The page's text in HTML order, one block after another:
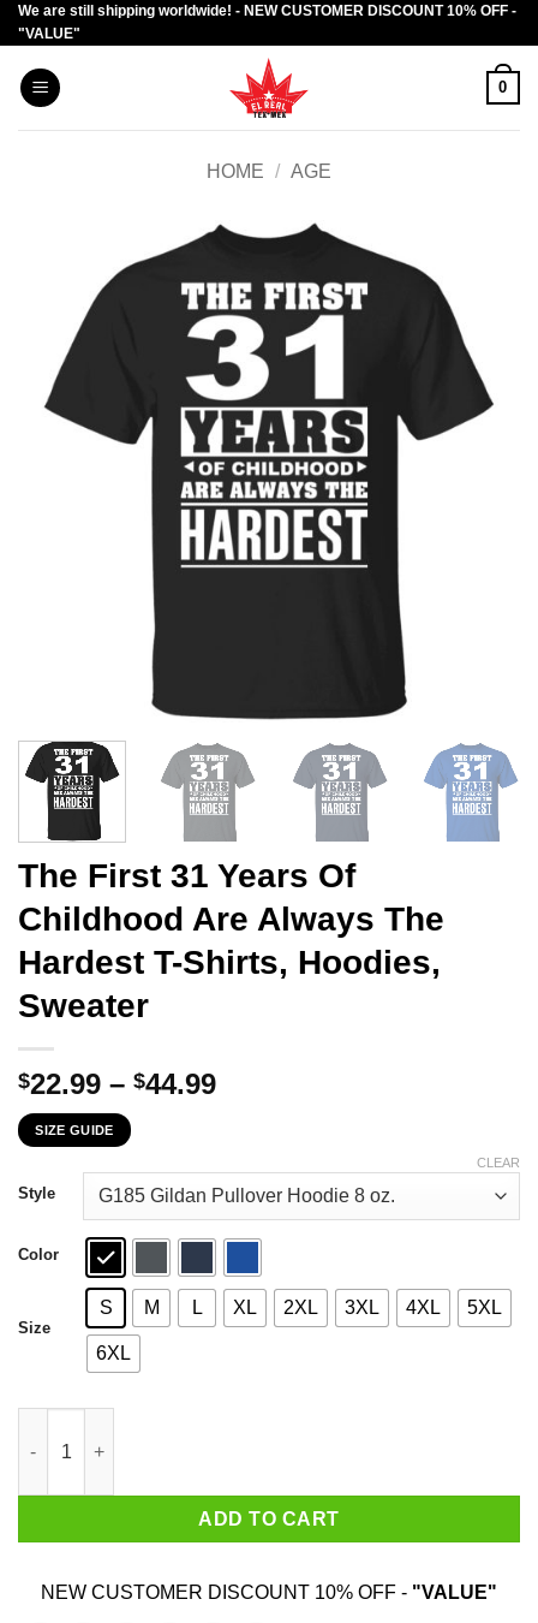
Skip
to
content
We are still shipping worldwide! - NEW CUSTOMER DISCOUNT 10% OFF -
"VALUE"
0
HOME / AGE
The First 31 Years Of
Childhood Are Always The
Hardest T-Shirts, Hoodies,
Sweater
$22.99 – $44.99Price
through
$44.99
SIZE GUIDE
Style
Color
Size
S M L XL 2XL 3XL 4XL 5XL
6XL
CLEAR
ADD TO CART
NEW CUSTOMER DISCOUNT 10% OFF - "VALUE"